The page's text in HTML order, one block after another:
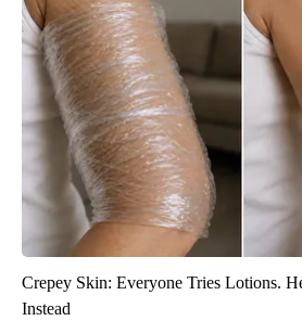
Crepey Skin: Everyone Tries Lotions.
Instead